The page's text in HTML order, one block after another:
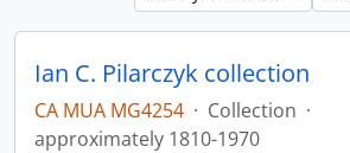
Ian C. Pilarczyk collection
CA MUA MG4254 · Collection ·
approximately 1810-1970